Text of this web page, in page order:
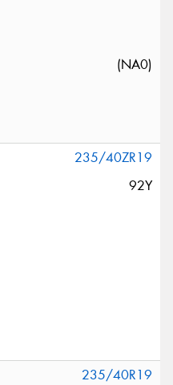
(NA0)
235/40ZR19
92Y
235/40R19